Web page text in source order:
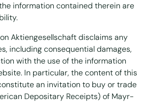
information contained therein are
Aktiengesellschaft disclaims any
including consequential damages,
with the use of the information
In particular, the content of this
an invitation to buy or trade
Depositary Receipts) of Mayr-